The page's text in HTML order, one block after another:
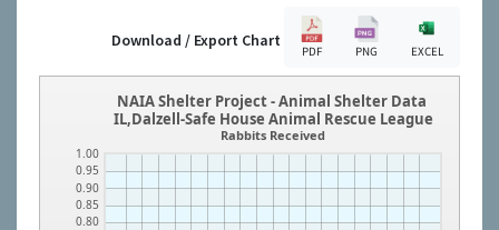
Download / Export Chart
PDF PNG EXCEL
0.80
0.85
0.90
0.95
1.00
NAIA Shelter Project - Animal Shelter Data
IL,Dalzell-Safe House Animal Rescue League
Rabbits Received